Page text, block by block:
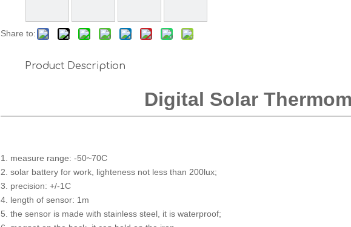
Share to:
Product Description
Digital Solar
1. measure range: -50~70C
2. solar battery for work, lighteness not less than 200lux;
3. precision: +/-1C
4. length of sensor: 1m
5. the sensor is made with stainless steel, it is waterproof;